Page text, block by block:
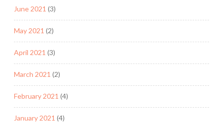
June 2021 (3)
May 2021 (2)
April 2021 (3)
March 2021 (2)
February 2021 (4)
January 2021 (4)